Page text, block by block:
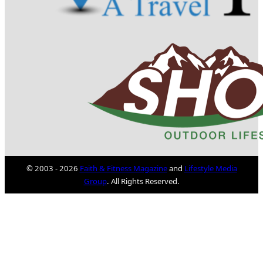
© 2003 - 2026 Faith & Fitness Magazineand Lifestyle Media
Group. All Rights Reserved.